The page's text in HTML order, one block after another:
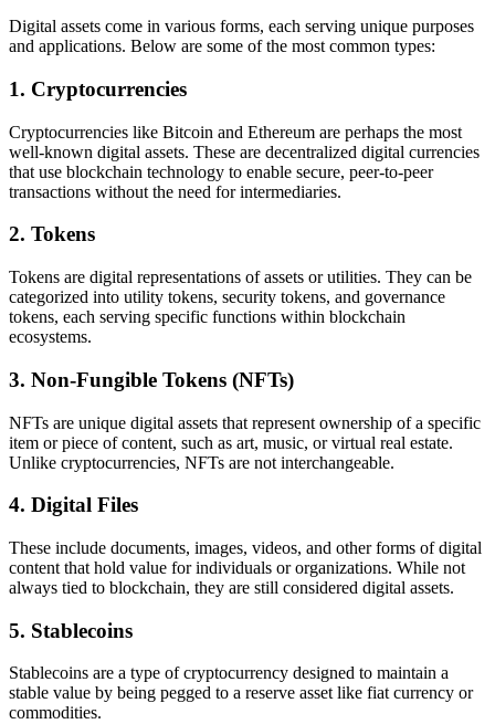
Digital assets come in various forms, each serving unique purposes
and applications. Below are some of the most common types:
1. Cryptocurrencies
Cryptocurrencies like Bitcoin and Ethereum are perhaps the most
well-known digital assets. These are decentralized digital currencies
that use blockchain technology to enable secure, peer-to-peer
transactions without the need for intermediaries.
2. Tokens
Tokens are digital representations of assets or utilities. They can be
categorized into utility tokens, security tokens, and governance
tokens, each serving specific functions within blockchain
ecosystems.
3. Non-Fungible Tokens (NFTs)
NFTs are unique digital assets that represent ownership of a specific
item or piece of content, such as art, music, or virtual real estate.
Unlike cryptocurrencies, NFTs are not interchangeable.
4. Digital Files
These include documents, images, videos, and other forms of digital
content that hold value for individuals or organizations. While not
always tied to blockchain, they are still considered digital assets.
5. Stablecoins
Stablecoins are a type of cryptocurrency designed to maintain a
stable value by being pegged to a reserve asset like fiat currency or
commodities.